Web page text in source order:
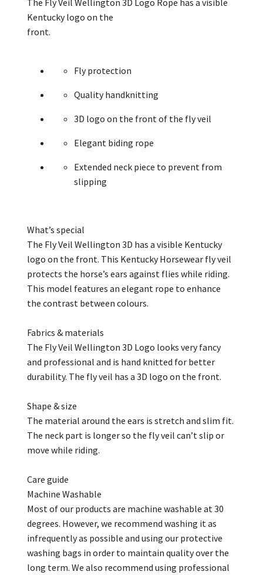
The Fly Veil Wellington 3D Logo Rope has a visible
Kentucky logo on the
front.
Fly protection
Quality handknitting
3D logo on the front of the fly veil
Elegant biding rope
Extended neck piece to prevent from
slipping
What’s special
The Fly Veil Wellington 3D has a visible Kentucky
logo on the front. This Kentucky Horsewear fly veil
protects the horse’s ears against flies while riding.
This model features an elegant rope to enhance
the contrast between colours.
Fabrics & materials
The Fly Veil Wellington 3D Logo looks very fancy
and professional and is hand knitted for better
durability. The fly veil has a 3D logo on the front.
Shape & size
The material around the ears is stretch and slim fit.
The neck part is longer so the fly veil can’tslip or
move while riding.
Care guide
Machine Washable
Most of our products are machine washable at 30
degrees. However, we recommend washing it as
infrequently as possible and using our protective
washing bags in order to maintain quality over the
long term. We also recommend using professional